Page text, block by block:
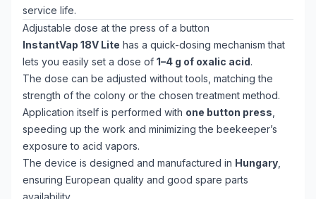
service life.
Adjustable dose at the press of a button
InstantVap 18V Lite has a quick-dosing mechanism that
lets you easily set a dose of 1–4 g of oxalic acid.
The dose can be adjusted without tools, matching the
strength of the colony or the chosen treatment method.
Application itself is performed with one button press
speeding up the work and minimizing the beekeeper’s
exposure to acid vapors.
The device is designed and manufactured in Hungary
ensuring European quality and good spare parts
availability.